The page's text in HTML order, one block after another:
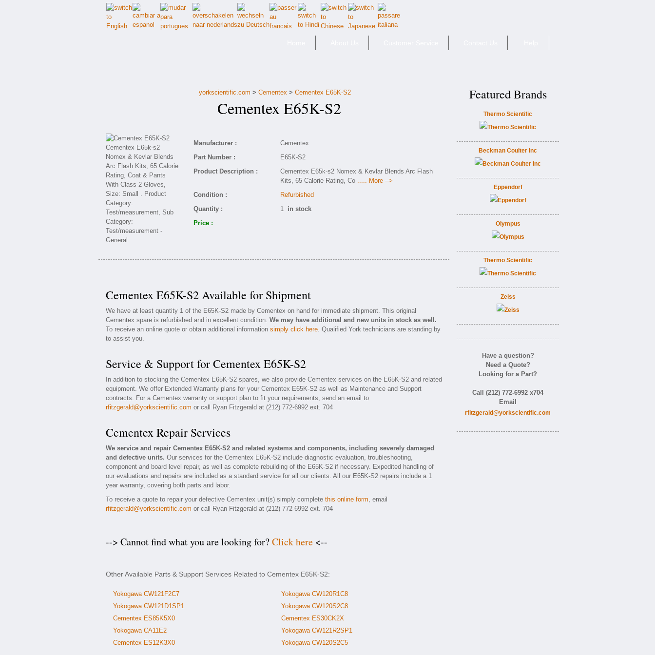
yorkscientific.com > Cementex > Cementex E65K-S2
Cementex E65K-S2
Manufacturer :
Cementex
Part Number :
E65K-S2
Product Description :
Cementex E65k-s2 Nomex & Kevlar Blends Arc Flash
Kits, 65 Calorie Rating, Co ..... More -->
Condition :
Refurbished
Quantity :
1 in stock
Price :
Cementex E65K-S2 Available for Shipment
We have at least quantity 1 of the E65K-S2 made by Cementex on hand for immediate shipment. This original
Cementex spare is refurbished and in excellent condition. We may have additional and new units in stock as well.
To receive an online quote or obtain additional information simply click here. Qualified York technicians are standing by
to assist you.
Service & Support for Cementex E65K-S2
In addition to stocking the Cementex E65K-S2 spares, we also provide Cementex services on the E65K-S2 and related
equipment. We offer Extended Warranty plans for your Cementex E65K-S2 as well as Maintenance and Support
contracts. For a Cementex warranty or support plan to fit your requirements, send an email to
rfitzgerald@yorkscientific.com or call Ryan Fitzgerald at (212) 772-6992 ext. 704
Cementex Repair Services
We service and repair Cementex E65K-S2 and related systems and components, including severely damaged
and defective units. Our services for the Cementex E65K-S2 include diagnostic evaluation, troubleshooting,
component and board level repair, as well as complete rebuilding of the E65K-S2 if necessary. Expedited handling of
our evaluations and repairs are included as a standard service for all our clients. All our E65K-S2 repairs include a 1
year warranty, covering both parts and labor.
To receive a quote to repair your defective Cementex unit(s) simply complete this online form, email
rfitzgerald@yorkscientific.com or call Ryan Fitzgerald at (212) 772-6992 ext. 704
--> Cannot find what you are looking for?Click here <--
Other Available Parts & Support Services Related to Cementex E65K-S2:
Yokogawa CW121F2C7
Yokogawa CW121D1SP1
Cementex ES85K5X0
Yokogawa CA11E2
Cementex ES12K3X0
Yokogawa CW120R1C8
Yokogawa CW120S2C8
Cementex ES30CK2X
Yokogawa CW121R2SP1
Yokogawa CW120S2C5
Featured Brands
Thermo Scientific
Beckman Coulter Inc
Eppendorf
Olympus
Thermo Scientific
Zeiss
Have a question?
Need a Quote?
Looking for a Part?
Call (212) 772-6992 x704
Email
rfitzgerald@yorkscientific.com